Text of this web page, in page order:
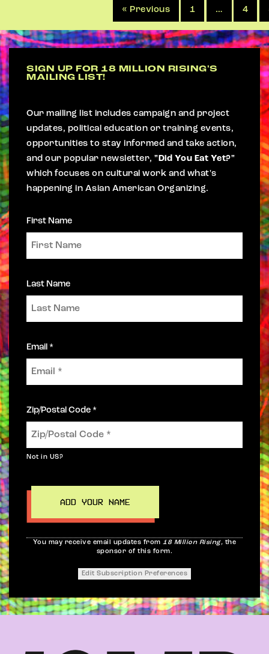
« Previous 1 … 4
SIGN UP FOR 18 MILLION RISING'S
MAILING LIST!
Our mailing list includes campaign and project
updates, political education or training events,
opportunities to stay informed and take action,
and our popular newsletter,"Did You Eat Yet?"
which focuses on cultural work and what's
happening in Asian American Organizing.
First Name
Last Name
Email *
Zip/Postal Code *
Not in US?
You may receive email updates from18 Million Rising, the
sponsor of this form.
Edit Subscription Preferences